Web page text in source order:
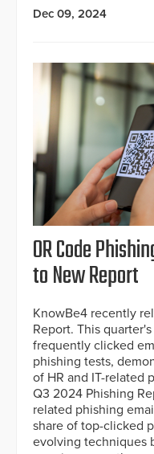
Dec 09, 2024
OR Code
to New Report
KnowBe4 recently
Report. This
frequently clicked
phishing tests,
of HR and IT-related
Q3 2024 Phishing
related phishing
share of top-clicked
evolving techniques